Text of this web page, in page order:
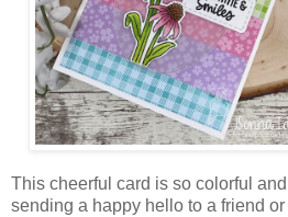
This cheerful card is so colorful
sending a happy hello to a friend